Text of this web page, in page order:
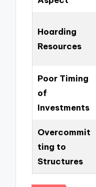
Hoarding
Resources
Poor Timing
of
Investments
Overcommit
ting to
Structures